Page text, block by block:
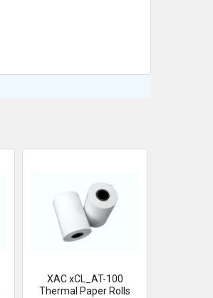
XAC xCL_AT-100
Thermal Paper Rolls